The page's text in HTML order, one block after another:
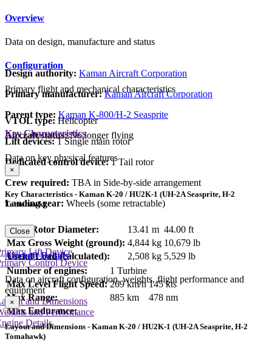
Overview
Data on design, manufacture and status
Design authority: Kaman Aircraft Corporation
Primary manufacturer: Kaman Aircraft Corporation
Parent type: Kaman K-800/H-2 Seasprite
Aircraft status:No longer flying
Configuration
Primary flight and mechanical characteristics
VTOL type: Helicopter
Lift devices: 1 Single main rotor
Dedicated control device:1 Tail rotor
Crew required: TBA in Side-by-side arrangement
Landing gear: Wheels (some retractable)
Key Characteristics
Data on key physical features
×
Key Characteristics - Kaman K-20 / HU2K-1 (UH-2A Seasprite, H-2
Tomahawk)
Main Rotor Diameter: 13.41 m 44.00 ft
Max Gross Weight (ground): 4,844 kg 10,679 lb
Useful Load (calculated):
2,508 kg 5,529 lb
Number of engines:
1 Turbine
Max Level Flight Speed: 269 km/h 145 kts
Max Range:
885 km
478 nm
Max Endurance:
Close
Aircraft Details
Data on aircraft configuration, weights, flight performance and
equipment
and Dimensions
and Performance
Details
Lift Device
Control Device
×
Layout and Dimensions - Kaman K-20 / HU2K-1 (UH-2A Seasprite, H-2
Tomahawk)